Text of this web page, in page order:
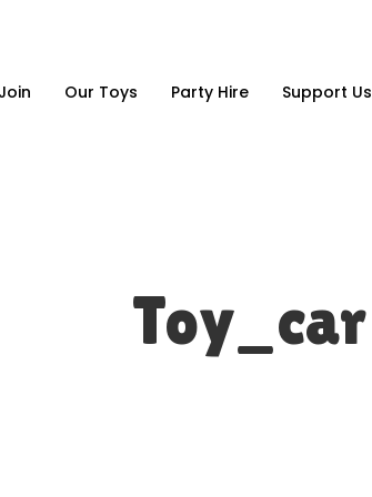
Join Our Toys Party Hire Support Us
Toy_car